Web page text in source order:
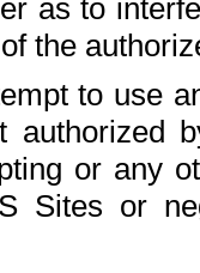
as to
the
to use
authorized
or any
Sites or